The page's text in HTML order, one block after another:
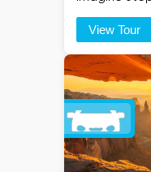
View Tour